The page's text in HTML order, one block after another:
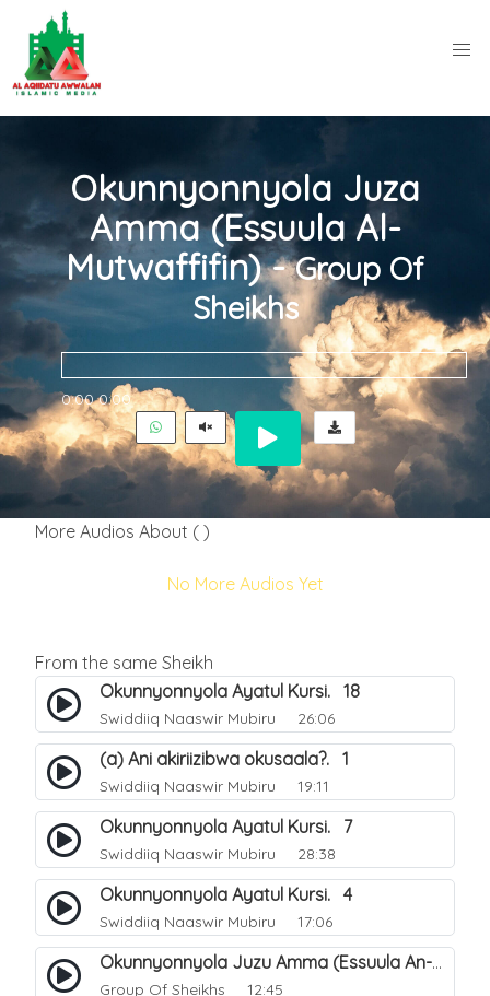
Okunnyonnyola Juza
Amma (Essuula Al-
Mutwaffifin) -Group Of
Sheikhs
0:00 0:00
More Audios About ( )
No More Audios Yet
From the same Sheikh
Okunnyonnyola Ayatul Kursi. 18
Swiddiiq Naaswir Mubiru 26:06
(a) Ani akiriizibwa okusaala?. 1
Swiddiiq Naaswir Mubiru 19:11
Okunnyonnyola Ayatul Kursi. 7
Swiddiiq Naaswir Mubiru 28:38
Okunnyonnyola Ayatul Kursi. 4
Swiddiiq Naaswir Mubiru 17:06
Okunnyonnyola Juzu Amma (Essuula An-Naazi'aat). 26
Group Of Sheikhs 12:45